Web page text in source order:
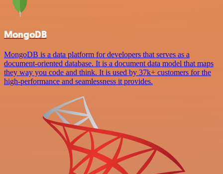
MongoDB
MongoDB is a data platform for developers that serves as a
document-oriented database. It is a document data model that maps
they way you code and think. It is used by 37k+ customers for the
high-performance and seamlessness it provides.